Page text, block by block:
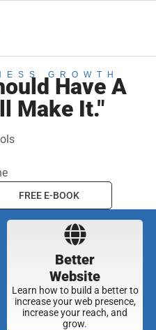
GROWTH
Have A
Make It."
FREE E-BOOK
Better
Website
Learn how to build a better to
increase your web presence,
increase your reach, and
grow.